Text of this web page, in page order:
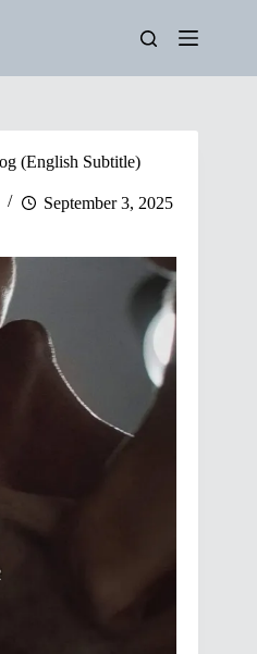
(English Subtitle)
September 3, 2025